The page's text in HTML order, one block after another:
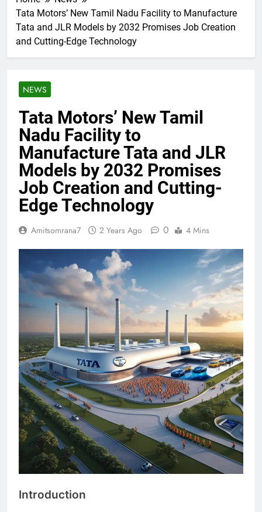
Tata Motors’ New Tamil Nadu Facility to Manufacture
Tata and JLR Models by 2032 Promises Job Creation
and Cutting-Edge Technology
NEWS
Tata Motors’ New Tamil
Nadu Facility to
Manufacture Tata and JLR
Models by 2032 Promises
Job Creation and Cutting-
Edge Technology
Amitsomrana7 2 Years Ago 0 4 Mins
Introduction